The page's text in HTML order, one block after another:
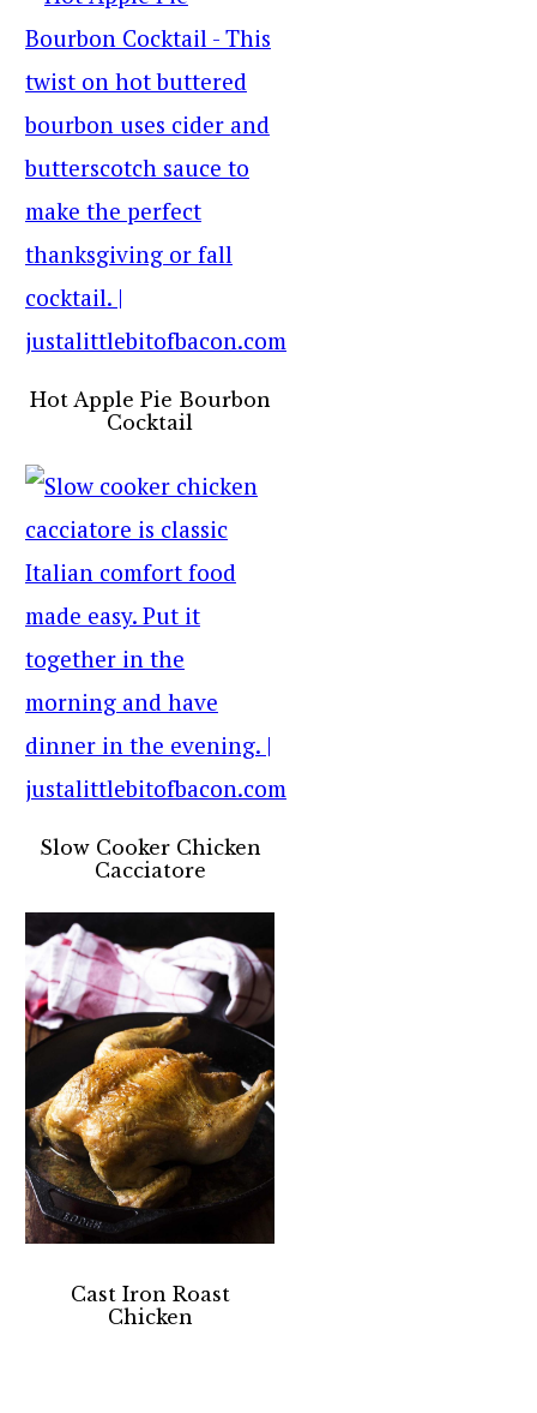
Hot Apple Pie Bourbon
Cocktail
Slow Cooker Chicken
Cacciatore
Cast Iron Roast
Chicken